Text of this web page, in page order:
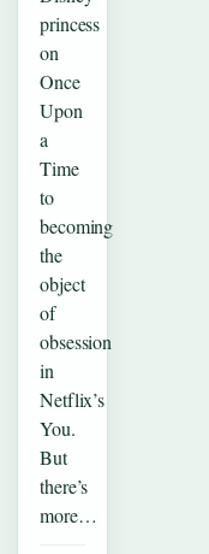
princess
on
Once
Upon
a
Time
to
becoming
the
object
of
obsession
in
Netflix’s
You.
But
there’s
more…